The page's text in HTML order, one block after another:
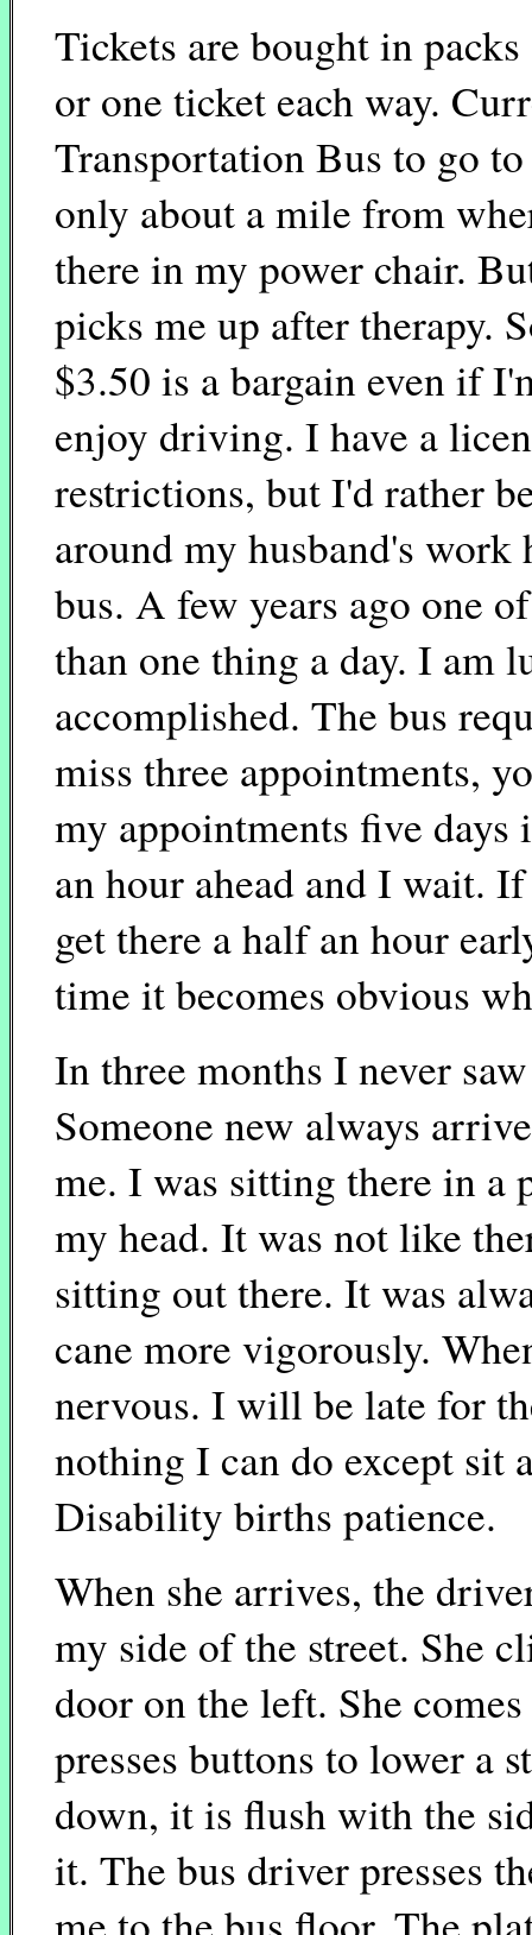
Tickets are bought in
or one ticket each way.
Transportation Bus to go
only about a mile from
there in my power chair.
picks me up after therapy.
$3.50 is a bargain even if
enjoy driving. I have a
restrictions, but I'd rather
around my husband's
bus. A few years ago one
than one thing a day. I am
accomplished. The bus
miss three appointments,
my appointments five days
an hour ahead and I wait.
get there a half an hour
time it becomes obvious
In three months I never
Someone new always
me. I was sitting there in a
my head. It was not like
sitting out there. It was
cane more vigorously.
nervous. I will be late for
nothing I can do except sit
Disability births patience.
When she arrives, the
my side of the street. She
door on the left. She
presses buttons to lower a
down, it is flush with the
it. The bus driver presses